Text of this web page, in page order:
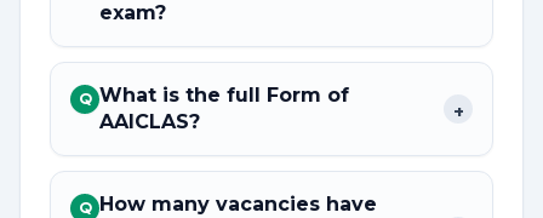
exam?
Q What is the full Form of
AAICLAS?
+
Q How many vacancies have